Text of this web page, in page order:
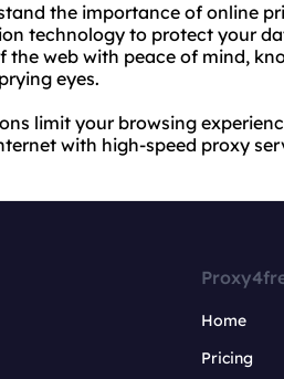
the importance of online
technology to protect your
the web with peace of mind,
eyes.
limit your browsing
with high-speed proxy
Home
Pricing